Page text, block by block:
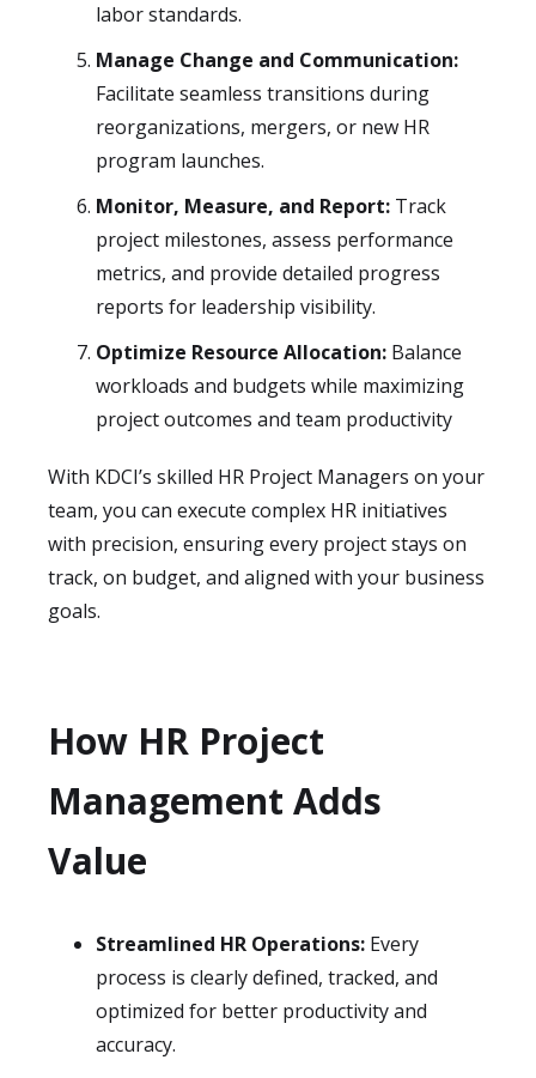
labor standards.
Manage Change and Communication:
Facilitate seamless transitions during
reorganizations, mergers, or new HR
program launches.
Monitor, Measure, and Report: Track
project milestones, assess performance
metrics, and provide detailed progress
reports for leadership visibility.
Optimize Resource Allocation: Balance
workloads and budgets while maximizing
project outcomes and team productivity
With KDCI’s skilled HR Project Managers on your
team, you can execute complex HR initiatives
with precision, ensuring every project stays on
track, on budget, and aligned with your business
goals.
How HR Project
Management Adds
Value
Streamlined HR Operations: Every
process is clearly defined, tracked, and
optimized for better productivity and
accuracy.